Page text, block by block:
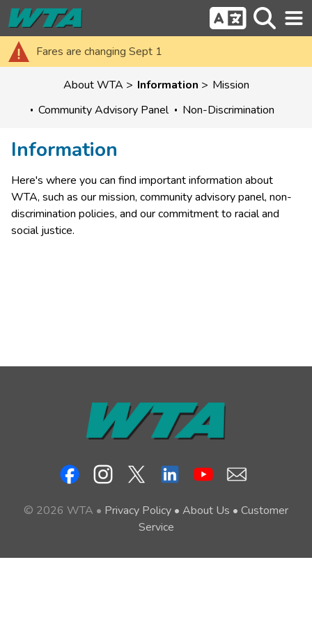
Fares are changing Sept 1
About WTA Information
Mission
Community Advisory Panel
Non-Discrimination
Information
Here's where you can find important information about
WTA, such as our mission, community advisory panel, non-
discrimination policies, and our commitment to racial and
social justice.
© 2026 WTA • Privacy Policy • About Us • Customer
Service